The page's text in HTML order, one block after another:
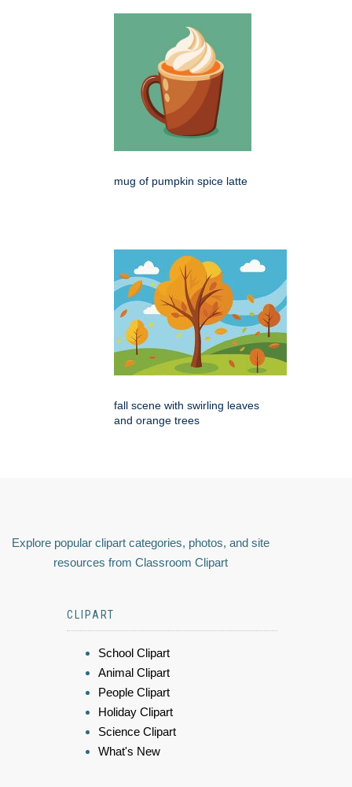
mug of pumpkin spice latte
fall scene with swirling leaves
and orange trees
Explore popular clipart categories, photos, and site
resources from Classroom Clipart
CLIPART
School Clipart
Animal Clipart
People Clipart
Holiday Clipart
Science Clipart
What's New